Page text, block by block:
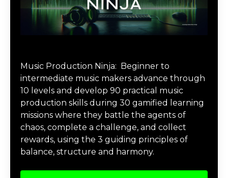
Music Production Ninja:
Beginner to
intermediate music makers advance through
10 levels and develop 90 practical music
production skills during 30 gamified learning
missions where they battle the agents of
chaos, complete a challenge, and collect
rewards, using the 3 guiding principles of
balance, structure and harmony.